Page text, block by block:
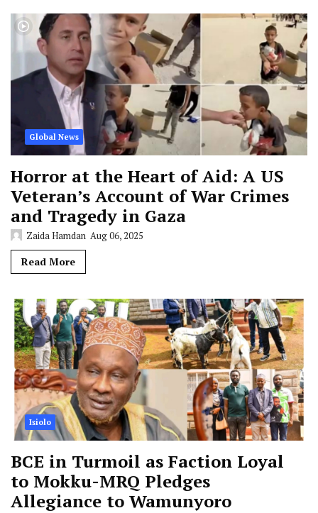
Global News
Horror at the Heart of Aid: A US
Veteran’s Account of War Crimes
and Tragedy in Gaza
Zaida Hamdan Aug 06, 2025
Read More
Isiolo
BCE in Turmoil as Faction Loyal
to Mokku-MRQ Pledges
Allegiance to Wamunyoro